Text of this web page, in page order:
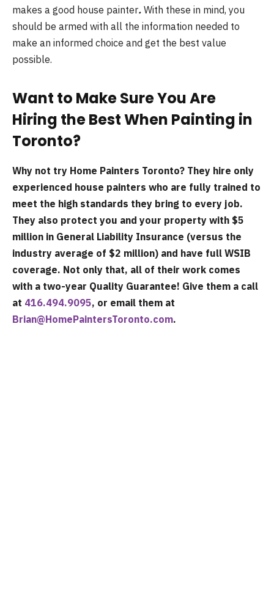
makes a good house painter. With these in mind, you
should be armed with all the information needed to
make an informed choice and get the best value
possible.
Want to Make Sure You Are
Hiring the Best When Painting in
Toronto?
Why not try Home Painters Toronto? They hire only
experienced house painters who are fully trained to
meet the high standards they bring to every job.
They also protect you and your property with $5
million in General Liability Insurance (versus the
industry average of $2 million) and have full WSIB
coverage. Not only that, all of their work comes
with a two-year Quality Guarantee! Give them a call
at 416.494.9095, or email them at
Brian@HomePaintersToronto.com.